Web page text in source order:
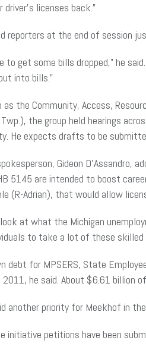
driver’s licenses back.”
reporters at the end of session
to get some bills dropped,” he
into bills.”
the Community, Access,
Twp.), the group held hearings
He expects drafts to be
Gideon D’Assandro,
5145 are intended to boost
(R-Adrian), that would allow
look at what the Michigan
to take a lot of these skilled
debt for MPSERS, State
2011, he said. About $6.61 billion
another priority for Meekhof in
initiative petitions have been